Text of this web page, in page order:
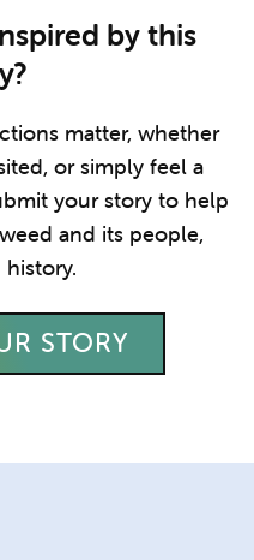
by this
matter, whether
or simply feel a
your story to help
and its people,
STORY